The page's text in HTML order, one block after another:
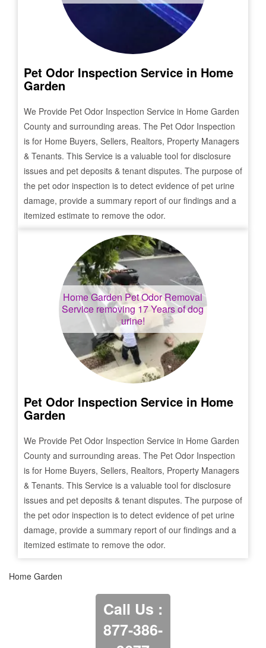
Pet Odor Inspection Service in Home
Garden
We Provide Pet Odor Inspection Service in Home Garden
County and surrounding areas. The Pet Odor Inspection
is for Home Buyers, Sellers, Realtors, Property Managers
& Tenants. This Service is a valuable tool for disclosure
issues and pet deposits & tenant disputes. The purpose of
the pet odor inspection is to detect evidence of pet urine
damage, provide a summary report of our findings and a
itemized estimate to remove the odor.
Home Garden Pet Odor Removal
Service removing 17 Years of dog
urine!
Pet Odor Inspection Service in Home
Garden
We Provide Pet Odor Inspection Service in Home Garden
County and surrounding areas. The Pet Odor Inspection
is for Home Buyers, Sellers, Realtors, Property Managers
& Tenants. This Service is a valuable tool for disclosure
issues and pet deposits & tenant disputes. The purpose of
the pet odor inspection is to detect evidence of pet urine
damage, provide a summary report of our findings and a
itemized estimate to remove the odor.
Home Garden
Call Us :
877-386-